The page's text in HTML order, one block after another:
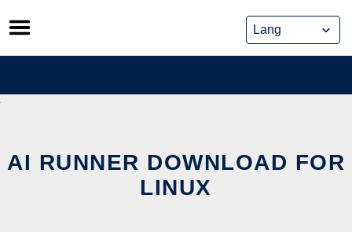
Skip
to
content
AI RUNNER DOWNLOAD FOR
LINUX